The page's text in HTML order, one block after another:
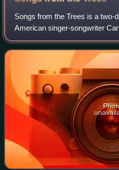
Songs from the Trees is a two-
American singer-songwriter
November 20, 2015.